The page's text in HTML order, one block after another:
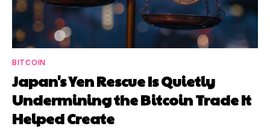
BITCOIN
Japan's Yen Rescue Is Quietly
Undermining the Bitcoin Trade It
Helped Create